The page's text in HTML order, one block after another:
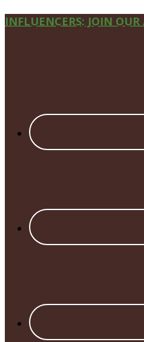
Site
INFLUENCERS: JOIN